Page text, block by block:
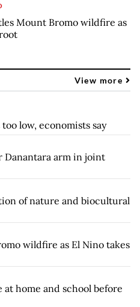
Mount Bromo wildfire as
View more
low, economists say
Danantara arm in joint
of nature and biocultural
wildfire as El Nino takes
home and school before